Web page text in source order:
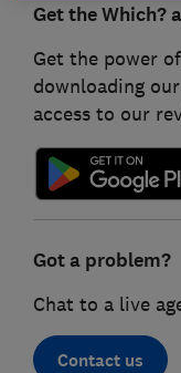
Get the Which?
Get the power
downloading
access to our
Got a problem?
Chat to a live
Contact us